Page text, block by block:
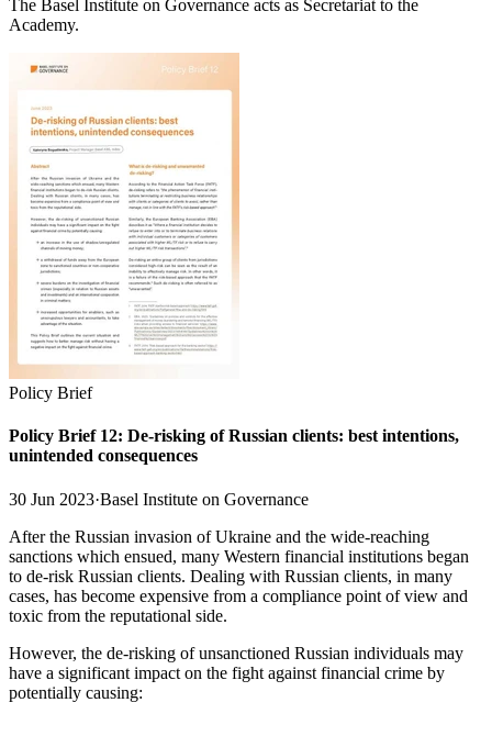
The Basel Institute on Governance acts as Secretariat to the
Academy.
Policy Brief
Policy Brief 12: De-risking of Russian clients: best intentions,
unintended consequences
30 Jun 2023·Basel Institute on Governance
After the Russian invasion of Ukraine and the wide-reaching
sanctions which ensued, many Western financial institutions began
to de-risk Russian clients. Dealing with Russian clients, in many
cases, has become expensive from a compliance point of view and
toxic from the reputational side.
However, the de-risking of unsanctioned Russian individuals may
have a significant impact on the fight against financial crime by
potentially causing: